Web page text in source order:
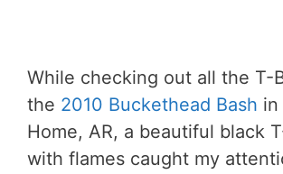
While checking out all the T-
the 2010 Buckethead Bash in
Home, AR, a beautiful black
with flames caught my